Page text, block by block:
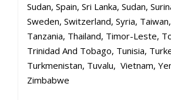
Sudan, Spain, Sri Lanka, Sudan,
Sweden, Switzerland, Syria,
Tanzania, Thailand, Timor-Leste,
Trinidad And Tobago, Tunisia,
Turkmenistan, Tuvalu, Vietnam,
Zimbabwe